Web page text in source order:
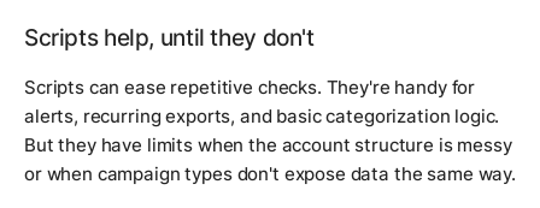
Scripts help, until they don't
Scripts can ease repetitive checks. They're handy for
alerts, recurring exports, and basic categorization logic.
But they have limits when the account structure is messy
or when campaign types don't expose data the same way.